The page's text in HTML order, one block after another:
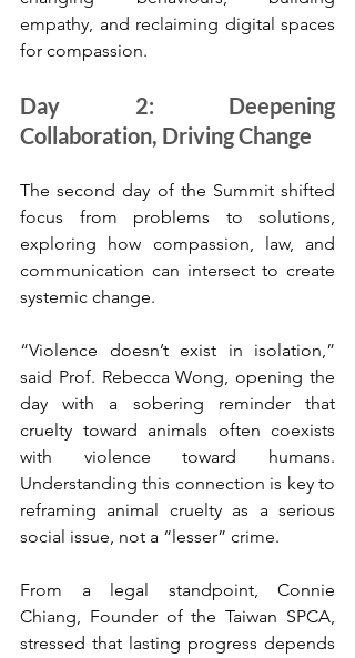
empathy, and reclaiming digital spaces
for compassion.
Day 2: Deepening
Collaboration, Driving Change
The second day of the Summit shifted
focus from problems to solutions,
exploring how compassion, law, and
communication can intersect to create
systemic change.
“Violence doesn’t exist in isolation,”
said Prof. Rebecca Wong, opening the
day with a sobering reminder that
cruelty toward animals often coexists
with violence toward humans.
Understanding this connection is key to
reframing animal cruelty as a serious
social issue, not a “lesser” crime.
From a legal standpoint, Connie
Chiang, Founder of the Taiwan SPCA,
stressed that lasting progress depends